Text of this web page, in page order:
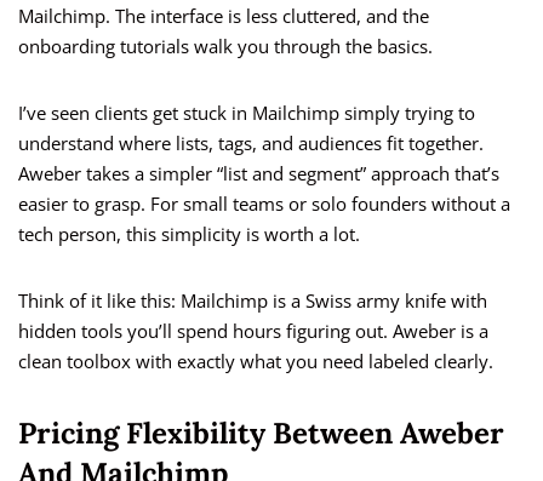
Mailchimp. The interface is less cluttered, and the
onboarding tutorials walk you through the basics.
I’ve seen clients get stuck in Mailchimp simply trying to
understand where lists, tags, and audiences fit together.
Aweber takes a simpler “list and segment” approach that’s
easier to grasp. For small teams or solo founders without a
tech person, this simplicity is worth a lot.
Think of it like this: Mailchimp is a Swiss army knife with
hidden tools you’ll spend hours figuring out. Aweber is a
clean toolbox with exactly what you need labeled clearly.
Pricing Flexibility Between Aweber